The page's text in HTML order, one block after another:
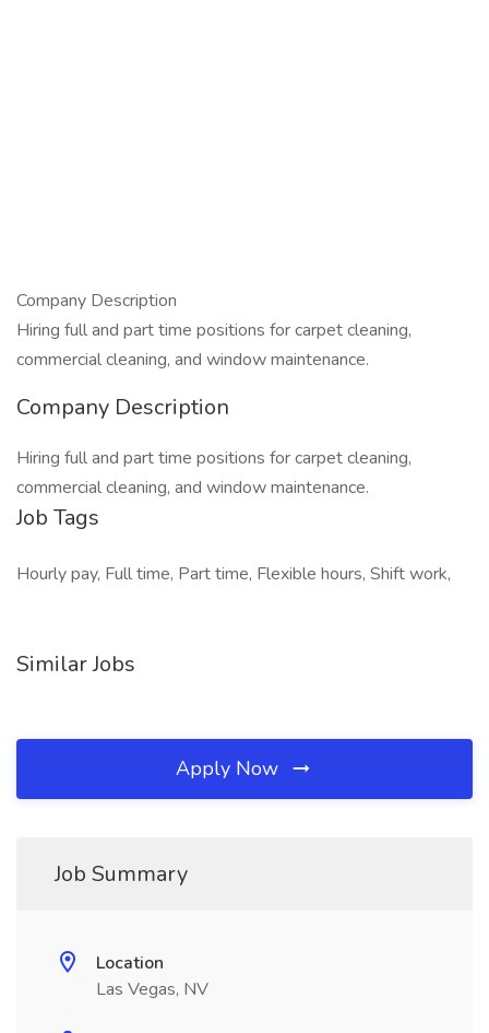
Company Description
Hiring full and part time positions for carpet cleaning,
commercial cleaning, and window maintenance.
Company Description
Hiring full and part time positions for carpet cleaning,
commercial cleaning, and window maintenance.
Job Tags
Hourly pay, Full time, Part time, Flexible hours, Shift work,
Similar Jobs
Apply Now
Job Summary
Location
Las Vegas, NV